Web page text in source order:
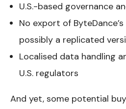
U.S.-based governance
No export of
possibly a replicated
Localised data handling
U.S. regulators
And yet, some potential